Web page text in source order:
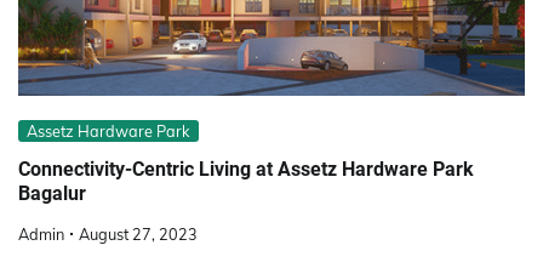
Assetz Hardware Park
Connectivity-Centric Living at Assetz Hardware Park
Bagalur
Admin August 27, 2023